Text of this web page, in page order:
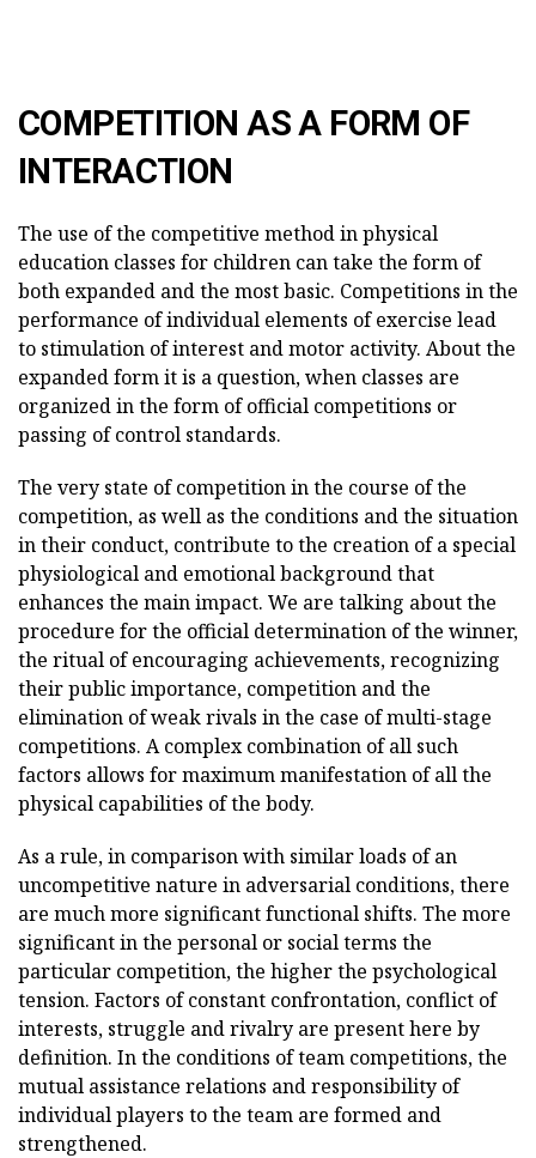
COMPETITION AS A FORM OF
INTERACTION
The use of the competitive method in physical
education classes for children can take the form of
both expanded and the most basic. Competitions in the
performance of individual elements of exercise lead
to stimulation of interest and motor activity. About the
expanded form it is a question, when classes are
organized in the form of official competitions or
passing of control standards.
The very state of competition in the course of the
competition, as well as the conditions and the situation
in their conduct, contribute to the creation of a special
physiological and emotional background that
enhances the main impact. We are talking about the
procedure for the official determination of the winner,
the ritual of encouraging achievements, recognizing
their public importance, competition and the
elimination of weak rivals in the case of multi-stage
competitions. A complex combination of all such
factors allows for maximum manifestation of all the
physical capabilities of the body.
As a rule, in comparison with similar loads of an
uncompetitive nature in adversarial conditions, there
are much more significant functional shifts. The more
significant in the personal or social terms the
particular competition, the higher the psychological
tension. Factors of constant confrontation, conflict of
interests, struggle and rivalry are present here by
definition. In the conditions of team competitions, the
mutual assistance relations and responsibility of
individual players to the team are formed and
strengthened.